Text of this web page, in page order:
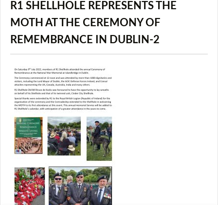
R1 SHELLHOLE REPRESENTS THE
MOTH AT THE CEREMONY OF
REMEMBRANCE IN DUBLIN-2